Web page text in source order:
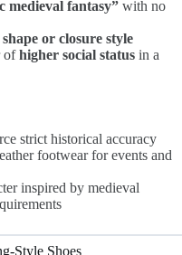
medieval fantasy” with no
or closure style
ofhigher social status in a
strict historical accuracy
footwear for events and
inspired by medieval
Style Shoes